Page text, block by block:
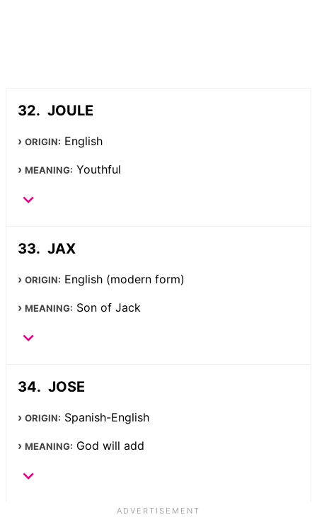
JOULE
ORIGIN: English
MEANING: Youthful
JAX
ORIGIN: English (modern form)
MEANING: Son of Jack
JOSE
ORIGIN: Spanish-English
MEANING: God will add